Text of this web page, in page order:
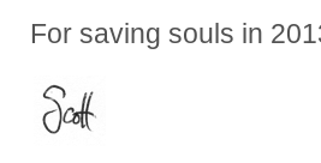
For saving souls in